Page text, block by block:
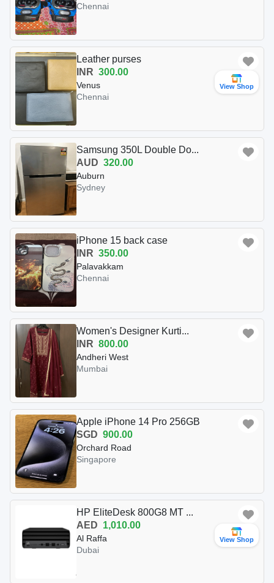
Chennai
View Shop
Leather purses
INR 300.00
Venus
Chennai
Samsung 350L Double Do...
AUD 320.00
Auburn
Sydney
iPhone 15 back case
INR 350.00
Palavakkam
Chennai
Women's Designer Kurti...
INR 800.00
Andheri West
Mumbai
Apple iPhone 14 Pro 256GB
SGD 900.00
Orchard Road
Singapore
View Shop
HP EliteDesk 800G8 MT ...
AED 1,010.00
Al Raffa
Dubai